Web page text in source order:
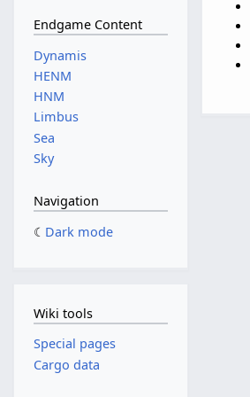
Endgame Content
Dynamis
HENM
HNM
Limbus
Sea
Sky
Navigation
Dark mode
Wiki tools
Special pages
Cargo data